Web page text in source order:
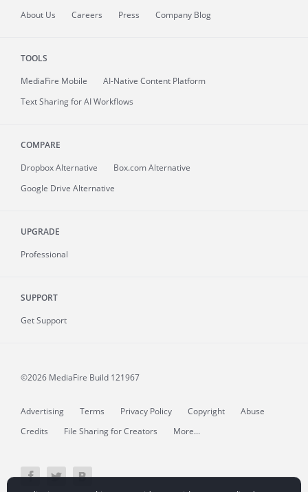
About Us Careers Press Company Blog
TOOLS
MediaFire Mobile
AI-Native Content Platform
Text Sharing for AI Workflows
COMPARE
Dropbox Alternative
Box.com Alternative
Google Drive Alternative
UPGRADE
Professional
SUPPORT
Get Support
©2026 MediaFire Build 121967
Advertising Terms Privacy Policy Copyright
Abuse
Credits
File Sharing for Creators More...